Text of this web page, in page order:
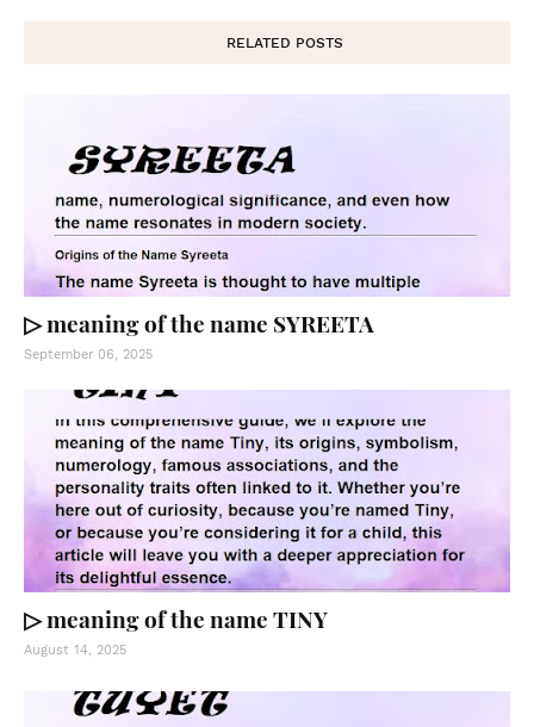
RELATED POSTS
▷ meaning of the name SYREETA
September 06, 2025
▷ meaning of the name TINY
August 14, 2025